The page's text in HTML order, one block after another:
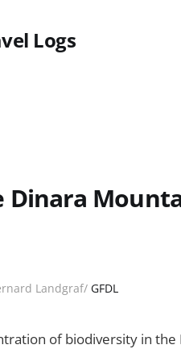
Logs
Dinara
Landgraf/ GFDL
of biodiversity in the